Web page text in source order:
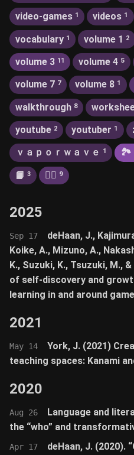
video-games 1 videos 1
vocabulary 1 volume 1 2
volume 3 11 volume 4 5
volume 7 7 volume 8 1
walkthrough 8
youtube 2 youtuber 1
ｖａｐｏｒｗａｖｅ 1 🏞
📙 3 🚶‍♂️ 9
2025
Sep 17
deHaan, J.,
Koike, A., Mizuno, A.,
K., Suzuki, K., Tsuzuki, M.,
of self-discovery and
learning in and around
2021
May 14
York, J. (2021)
teaching spaces: Kanami
2020
Aug 26
Language and
the “who” and
Apr 17
deHaan, J. (2020).